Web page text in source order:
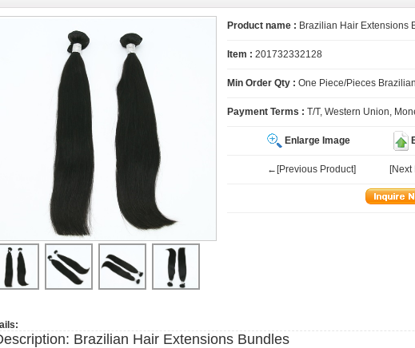
Product name : Brazilian Hair Extensions
Item : 201732332128
Min Order Qty : One Piece/Pieces
Payment Terms : T/T, Western Union,
Enlarge Image
←[Previous Product]
Brazilian Hair Extensions Bundles